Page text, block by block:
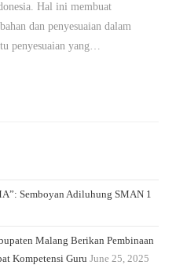
Hal ini membuat
dan penyesuaian dalam
penyesuaian yang…
Semboyan Adiluhung SMAN 1
Malang Berikan Pembinaan
Kompetensi Guru June 25, 2025